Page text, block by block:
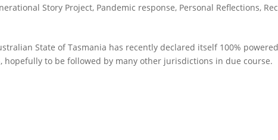
Story Project, Pandemic response, Personal Reflections,
State of Tasmania has recently declared itself 100%
to be followed by many other jurisdictions in due course.